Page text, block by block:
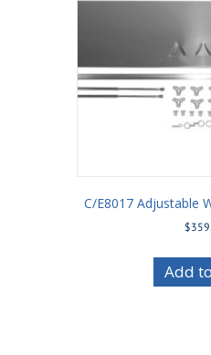
C/E8017 Adjustable
$
Add